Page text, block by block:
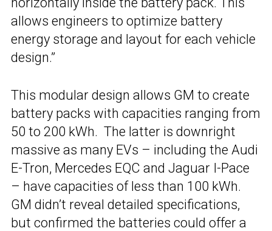
allows engineers to optimize battery
energy storage and layout for each vehicle
design.”
This modular design allows GM to create
battery packs with capacities ranging from
50 to 200 kWh. The latter is downright
massive as many EVs – including the Audi
E-Tron, Mercedes EQC and Jaguar I-Pace
– have capacities of less than 100 kWh.
GM didn’t reveal detailed specifications,
but confirmed the batteries could offer a